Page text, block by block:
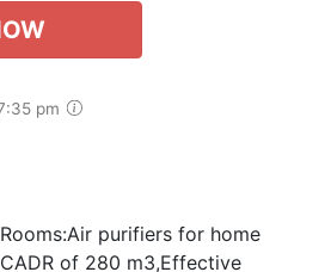
pm
purifiers for home
of 280 m3,Effective